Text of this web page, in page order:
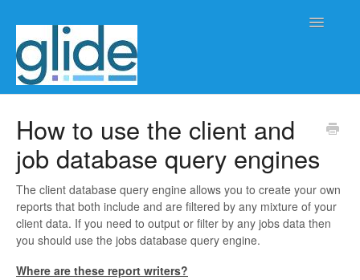
Toggle
Client/practice management
Workflow management
Automation
Glide Time
How to use the client and
job database query engines
The client database query engine allows you to create your own
reports that both include and are filtered by any mixture of your
client data. If you need to output or filter by any jobs data then
you should use the jobs database query engine.
Where are these report writers?